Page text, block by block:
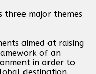
three major themes
aimed at raising
of an
in order to